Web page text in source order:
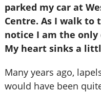
parked my car at
Centre. As I walk to
notice I am the only
My heart sinks a
Many years ago,
would have been